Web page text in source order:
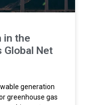
in the
Global Net
generation
greenhouse gas